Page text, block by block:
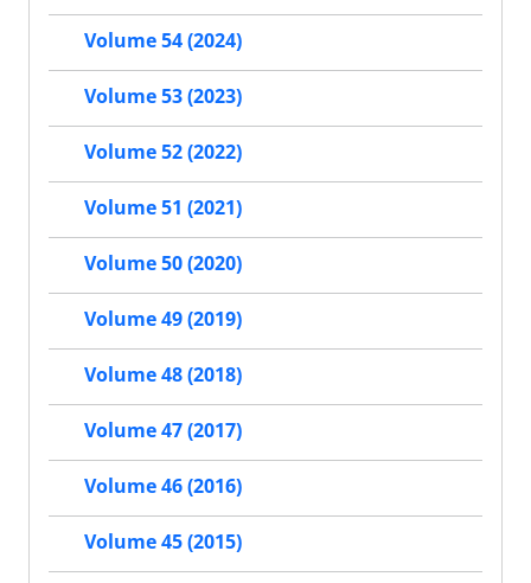
Volume 54 (2024)
Volume 53 (2023)
Volume 52 (2022)
Volume 51 (2021)
Volume 50 (2020)
Volume 49 (2019)
Volume 48 (2018)
Volume 47 (2017)
Volume 46 (2016)
Volume 45 (2015)